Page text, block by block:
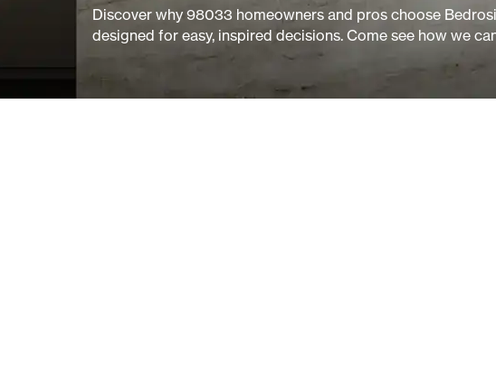
Discover why 98033 homeowners and pros choose
designed for easy, inspired decisions. Come see how we